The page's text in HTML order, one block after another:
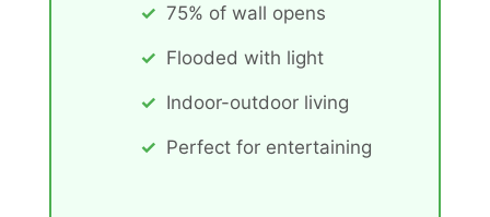
75% of wall opens
Flooded with light
Indoor-outdoor living
Perfect for entertaining